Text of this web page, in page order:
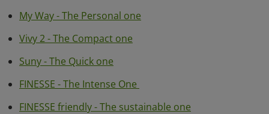
My Way - The Personal one
Vivy 2 - The Compact one
Suny - The Quick one
FINESSE - The Intense One
FINESSE friendly - The sustainable one